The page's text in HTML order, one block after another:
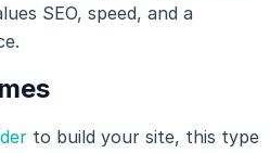
SEO, speed, and a
to build your site, this type